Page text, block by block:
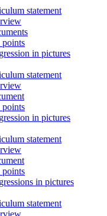
statement
in pictures
statement
in pictures
statement
in pictures
statement